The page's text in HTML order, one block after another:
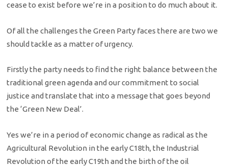
cease to exist before we’re in a position to do much about it.
Of all the challenges the Green Party faces there are two we
should tackle as a matter of urgency.
Firstly the party needs to find the right balance between the
traditional green agenda and our commitment to social
justice and translate that into a message that goes beyond
the ‘Green New Deal’.
Yes we’re in a period of economic change as radical as the
Agricultural Revolution in the early C18th, the Industrial
Revolution of the early C19th and the birth of the oil